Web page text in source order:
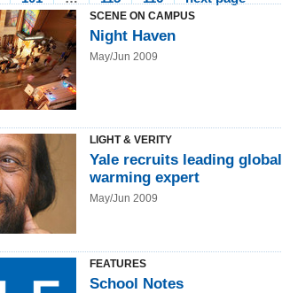
SCENE ON CAMPUS
Night Haven
May/Jun 2009
LIGHT & VERITY
Yale recruits leading global
warming expert
May/Jun 2009
FEATURES
School Notes